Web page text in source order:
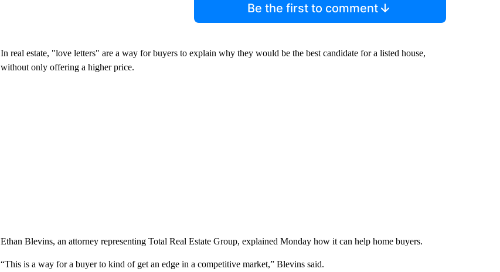
Be the first to comment
In real estate, "love letters" are a way for buyers to explain why they would be the best candidate for a listed house,
without only offering a higher price.
Ethan Blevins, an attorney representing Total Real Estate Group, explained Monday how it can help home buyers.
“This is a way for a buyer to kind of get an edge in a competitive market,” Blevins said.